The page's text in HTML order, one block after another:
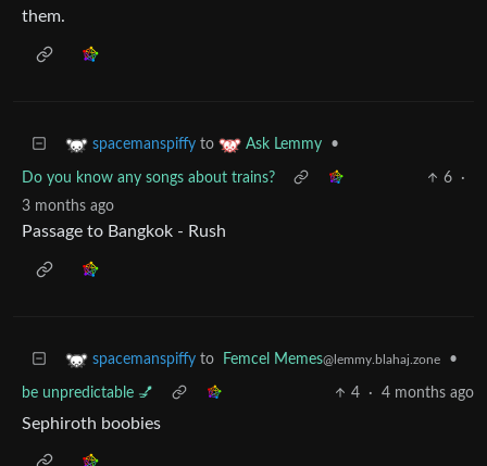
them.
spacemanspiffy to Ask Lemmy •
Do you know any songs about trains? 6
·
3 months ago
Passage to Bangkok - Rush
spacemanspiffy to Femcel Memes@lemmy.blahaj.zone •
be unpredictable 💅 4 · 4 months ago
Sephiroth boobies